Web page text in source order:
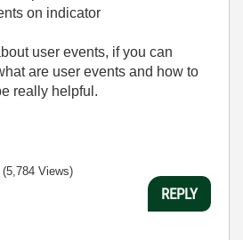
on indicator
user events, if you can
are user events and how to
really helpful.
(5,784 Views)
REPLY